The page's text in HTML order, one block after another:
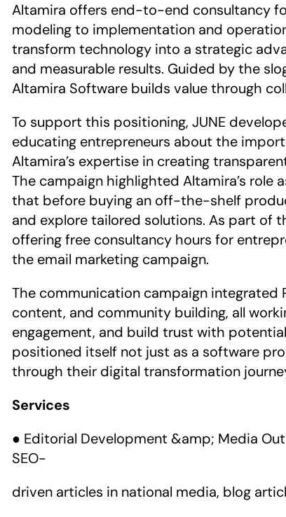
Altamira offers end-to-end consultancy
modeling to implementation and
transform technology into a strategic
and measurable results. Guided by the
Altamira Software builds value through
To support this positioning, JUNE
educating entrepreneurs about the
Altamira’s expertise in creating
The campaign highlighted Altamira’s
that before buying an off-the-shelf
and explore tailored solutions. As part of
offering free consultancy hours for
the email marketing campaign.
The communication campaign integrated
content, and community building, all
engagement, and build trust with
positioned itself not just as a software
through their digital transformation
Services
● Editorial Development &amp; Media
SEO-
driven articles in national media, blog